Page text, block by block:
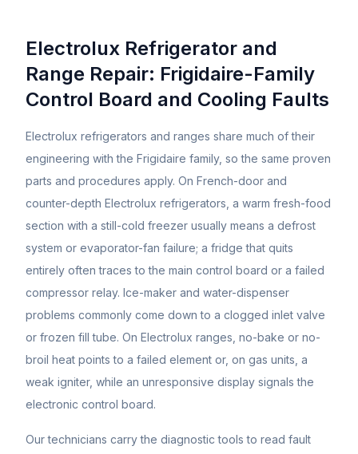
Electrolux Refrigerator and
Range Repair: Frigidaire-Family
Control Board and Cooling Faults
Electrolux refrigerators and ranges share much of their
engineering with the Frigidaire family, so the same proven
parts and procedures apply. On French-door and
counter-depth Electrolux refrigerators, a warm fresh-food
section with a still-cold freezer usually means a defrost
system or evaporator-fan failure; a fridge that quits
entirely often traces to the main control board or a failed
compressor relay. Ice-maker and water-dispenser
problems commonly come down to a clogged inlet valve
or frozen fill tube. On Electrolux ranges, no-bake or no-
broil heat points to a failed element or, on gas units, a
weak igniter, while an unresponsive display signals the
electronic control board.
Our technicians carry the diagnostic tools to read fault